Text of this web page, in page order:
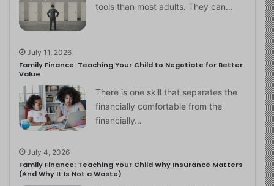
tools than most adults. They can…
July 11, 2026
Family Finance: Teaching Your Child to Negotiate for Better
Value
There is one skill that separates the
financially comfortable from the
financially…
July 4, 2026
Family Finance: Teaching Your Child Why Insurance Matters
(And Why It Is Not a Waste)